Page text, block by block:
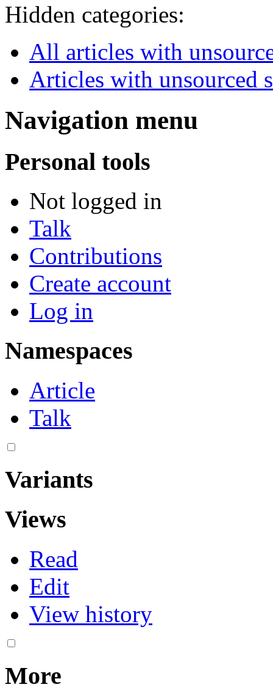
Hidden categories:
All articles with
Articles with unsourced
Navigation menu
Personal tools
Not logged in
Talk
Contributions
Create account
Log in
Namespaces
Article
Talk
Variants
Views
Read
Edit
View history
More